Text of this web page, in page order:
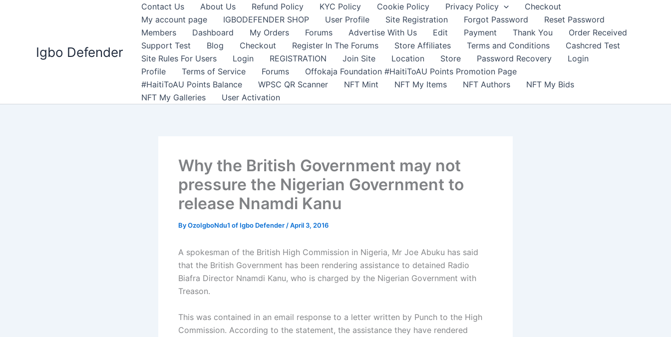
Igbo Defender
Contact Us About Us Refund Policy KYC Policy Cookie Policy Privacy Policy
Checkout
My account page
IGBODEFENDER SHOP User Profile Site Registration Forgot Password
Reset Password
Members
Dashboard My Orders Forums Advertise With Us Edit Payment Thank You
Order Received
Support Test
Blog Checkout Register In The Forums Store Affiliates Terms and Conditions
Cashcred Test
Site Rules For Users
Login REGISTRATION Join Site Location Store Password Recovery
Login
Profile
Terms of Service Forums
Offokaja Foundation #HaitiToAU Points Promotion Page
#HaitiToAU Points Balance
WPSC QR Scanner NFT Mint NFT My Items NFT Authors
NFT My Bids
NFT My Galleries
User Activation
Why the British Government may not
pressure the Nigerian Government to
release Nnamdi Kanu
ByOzoIgboNdu1 of Igbo Defender /April 3, 2016
A spokesman of the British High Commission in Nigeria, Mr Joe Abuku has said
that the British Government has been rendering assistance to detained Radio
Biafra Director Nnamdi Kanu, who is charged by the Nigerian Government with
Treason.
This was contained in an email response to a letter written by Punch to the High
Commission. According to the statement, the assistance they have rendered